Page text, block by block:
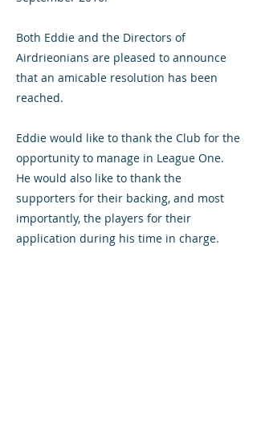
Both Eddie and the Directors of
Airdrieonians are pleased to announce
that an amicable resolution has been
reached.
Eddie would like to thank the Club for the
opportunity to manage in League One.
He would also like to thank the
supporters for their backing, and most
importantly, the players for their
application during his time in charge.